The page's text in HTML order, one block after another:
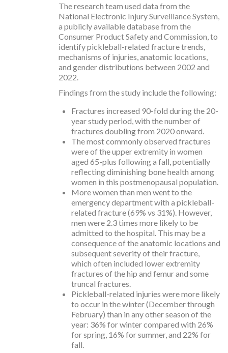
The research team used data from the
National Electronic Injury Surveillance System,
a publicly available database from the
Consumer Product Safety and Commission, to
identify pickleball-related fracture trends,
mechanisms of injuries, anatomic locations,
and gender distributions between 2002 and
2022.
Findings from the study include the following:
Fractures increased 90-fold during the 20-
year study period, with the number of
fractures doubling from 2020 onward.
The most commonly observed fractures
were of the upper extremity in women
aged 65-plus following a fall, potentially
reflecting diminishing bone health among
women in this postmenopausal population.
More women than men went to the
emergency department with a pickleball-
related fracture (69% vs 31%). However,
men were 2.3 times more likely to be
admitted to the hospital. This may be a
consequence of the anatomic locations and
subsequent severity of their fracture,
which often included lower extremity
fractures of the hip and femur and some
truncal fractures.
Pickleball-related injuries were more likely
to occur in the winter (December through
February) than in any other season of the
year: 36% for winter compared with 26%
for spring, 16% for summer, and 22% for
fall.